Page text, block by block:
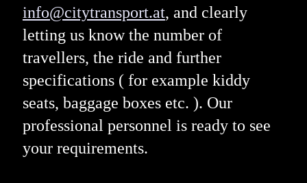
info@citytransport.at, and clearly
letting us know the number of
travellers, the ride and further
specifications ( for example kiddy
seats, baggage boxes etc. ). Our
professional personnel is ready to see
your requirements.